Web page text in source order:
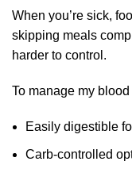
When you’re sick,
skipping meals
harder to control.
To manage my
Easily digestible
Carb-controlled